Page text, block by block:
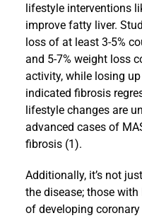
lifestyle interventions
improve fatty liver.
loss of at least 3-5%
and 5-7% weight loss
activity, while losing
indicated fibrosis
lifestyle changes are
advanced cases of
fibrosis (1).
Additionally, it’s not
the disease; those
of developing